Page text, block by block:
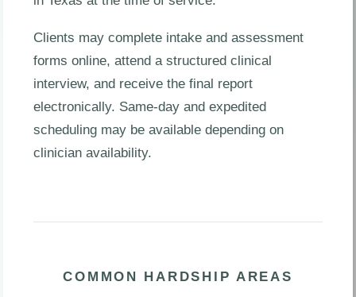
Clients may complete intake and assessment
forms online, attend a structured clinical
interview, and receive the final report
electronically. Same-day and expedited
scheduling may be available depending on
clinician availability.
COMMON HARDSHIP AREAS